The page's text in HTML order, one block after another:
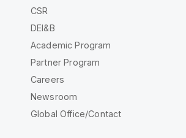
CSR
DEI&B
Academic Program
Partner Program
Careers
Newsroom
Global Office/Contact